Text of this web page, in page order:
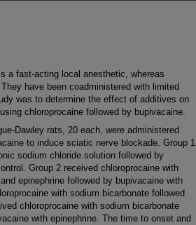
a fast-acting local anesthetic, whereas
have been coadministered with limited
was to determine the effect of additives on
chloroprocaine followed by bupivacaine.
Dawley rats, 20 each, were administered
to induce sciatic nerve blockade. Group 1
sodium chloride solution followed by
Group 2 received chloroprocaine with
epinephrine followed by bupivacaine with
with sodium bicarbonate followed
chloroprocaine with sodium bicarbonate
with epinephrine. The time to onset and